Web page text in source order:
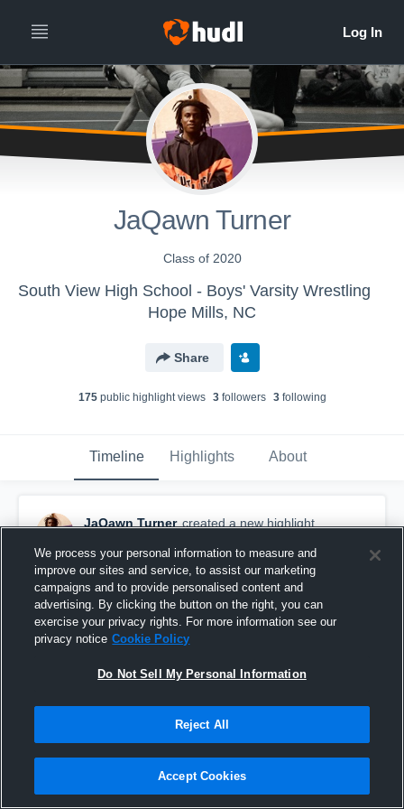
JaQawn Turner
Class of 2020
South View High School - Boys' Varsity Wrestling
Hope Mills, NC
Share
175public highlight views 3followers 3following
Timeline Highlights About
JaQawn Turner created a new highlight.
Regionals
We process your personal information to measure and
improve our sites and service, to assist our marketing
campaigns and to provide personalised content and
advertising. By clicking the button on the right, you can
exercise your privacy rights. For more information see our
privacy notice Cookie Policy
Do Not Sell My Personal Information
Reject All
Accept Cookies